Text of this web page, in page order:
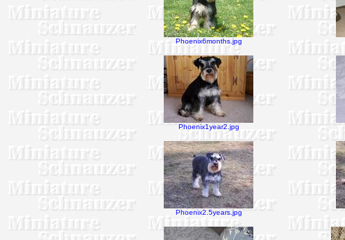
Phoenix6months.jpg
Phoenix1year2.jpg
Phoenix2.5years.jpg